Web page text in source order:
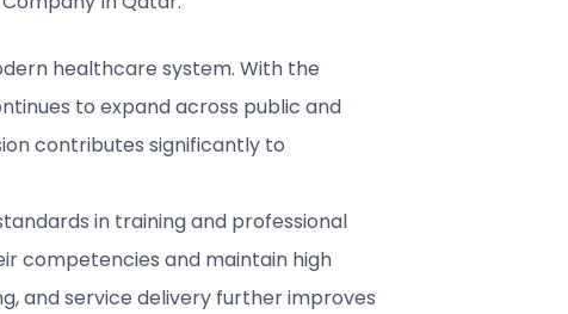
healthcare system. With the
to expand across public and
contributes significantly to
in training and professional
competencies and maintain high
and service delivery further improves